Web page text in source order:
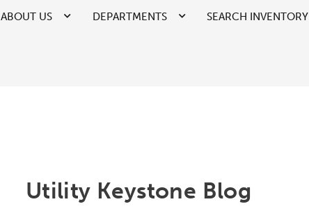
ABOUT US DEPARTMENTS SEARCH INVENTORY
Utility Keystone Blog